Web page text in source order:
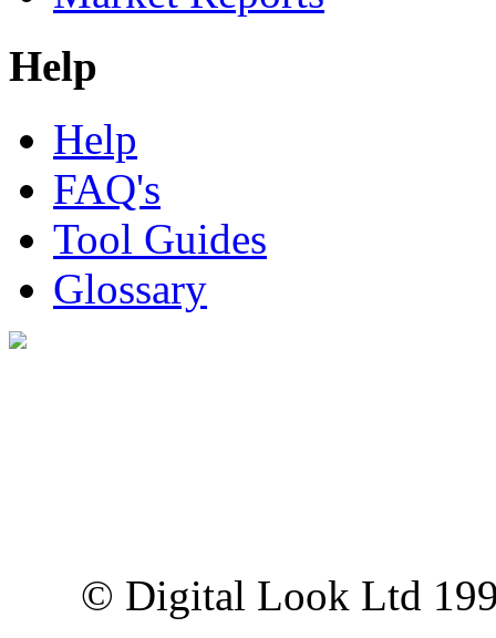
Help
Help
FAQ's
Tool Guides
Glossary
© Digital Look Ltd